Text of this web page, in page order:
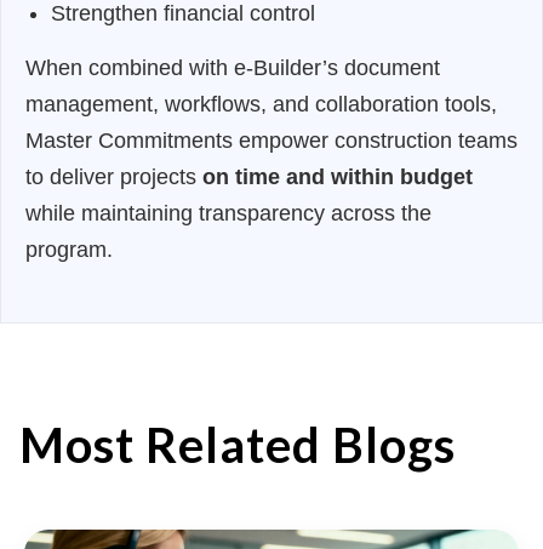
Strengthen financial control
When combined with e-Builder’s document
management, workflows, and collaboration tools,
Master Commitments empower construction teams
to deliver projects on time and within budget
while maintaining transparency across the
program.
Most Related Blogs